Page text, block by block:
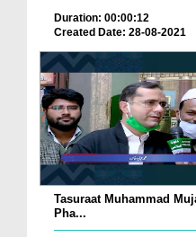
Duration: 00:00:12
Created Date: 28-08-2021
Tasuraat Muhammad
Pha...